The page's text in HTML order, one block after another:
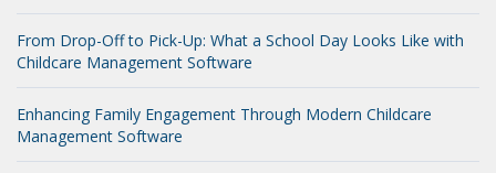
From Drop-Off to Pick-Up: What a School Day Looks Like with
Childcare Management Software
Enhancing Family Engagement Through Modern Childcare
Management Software